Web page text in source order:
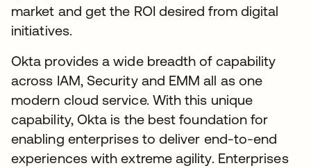
market and get the ROI desired from digital
initiatives.
Okta provides a wide breadth of capability
across IAM, Security and EMM all as one
modern cloud service. With this unique
capability, Okta is the best foundation for
enabling enterprises to deliver end-to-end
experiences with extreme agility. Enterprises